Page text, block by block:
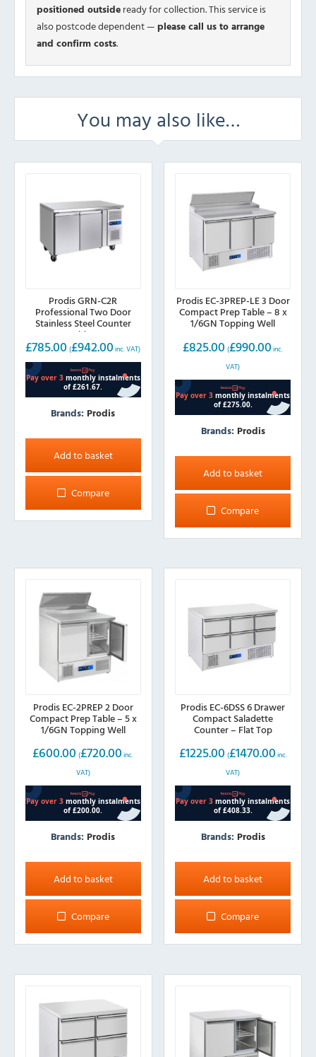
positioned outsideready for collection. This service is
also postcode dependent —please call us to arrange
and confirm costs.
You may also like…
Prodis GRN-C2R
Professional Two Door
Stainless Steel Counter
Fridge
£785.00 (£942.00 inc. VAT)
Brands: Prodis
Add to basket
Compare
Prodis EC-3PREP-LE 3 Door
Compact Prep Table – 8 x
1/6GN Topping Well
£825.00 (£990.00 inc.
VAT)
Brands: Prodis
Add to basket
Compare
Prodis EC-2PREP 2 Door
Compact Prep Table – 5 x
1/6GN Topping Well
£600.00 (£720.00 inc.
VAT)
Brands: Prodis
Add to basket
Compare
Prodis EC-6DSS 6 Drawer
Compact Saladette
Counter – Flat Top
£1225.00 (£1470.00 inc.
VAT)
Brands: Prodis
Add to basket
Compare